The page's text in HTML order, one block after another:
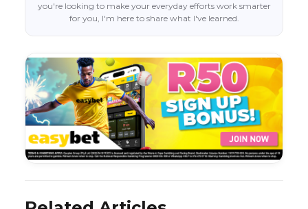
you're looking to make your everyday efforts work smarter
for you, I'm here to share what I've learned.